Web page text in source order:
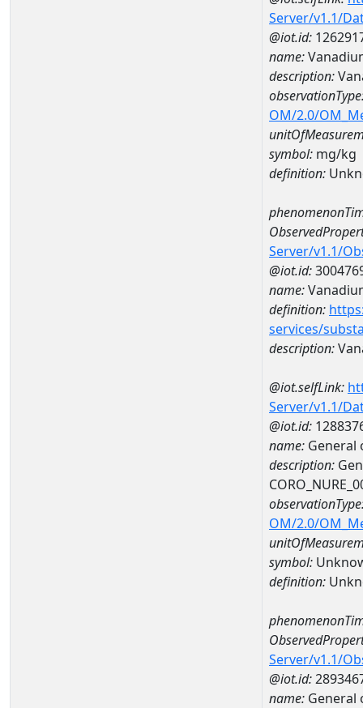
Server/v1.1/
@iot.id:
name:
description:
OM/2.0/
symbol: mg/kg
definition:
Server/v1.1/
@iot.id:
name:
definition:
services/
description:
@iot.selfLink:
Server/v1.1/
@iot.id:
name: General
description:
OM/2.0/
symbol:
definition:
Server/v1.1/
@iot.id:
name: General